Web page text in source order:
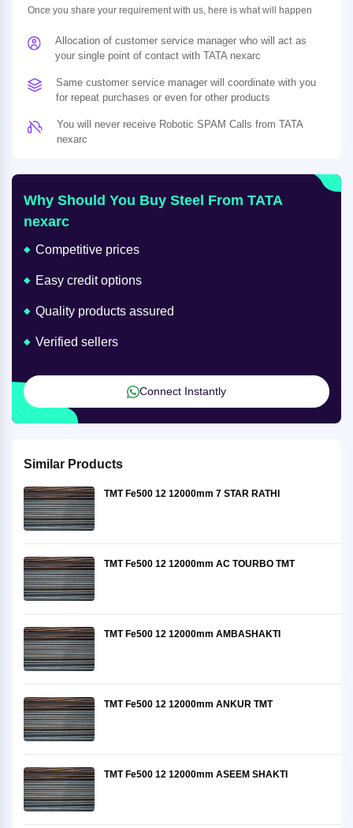
Once you share your requirement with us, here is what will happen
Allocation of customer service manager who will act as
your single point of contact with TATA nexarc
Same customer service manager will coordinate with you
for repeat purchases or even for other products
You will never receive Robotic SPAM Calls from TATA
nexarc
Why Should You Buy Steel From TATA
nexarc
Competitive prices
Easy credit options
Quality products assured
Verified sellers
Connect Instantly
Similar Products
TMT Fe500 12 12000mm 7 STAR RATHI
TMT Fe500 12 12000mm AC TOURBO TMT
TMT Fe500 12 12000mm AMBASHAKTI
TMT Fe500 12 12000mm ANKUR TMT
TMT Fe500 12 12000mm ASEEM SHAKTI